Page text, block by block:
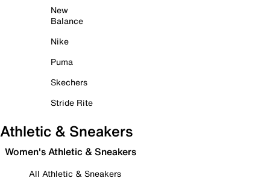
New
Balance
Nike
Puma
Skechers
Stride Rite
Athletic & Sneakers
Women's Athletic & Sneakers
All Athletic & Sneakers